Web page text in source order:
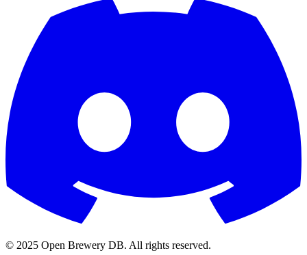
© 2025 Open Brewery DB. All rights reserved.